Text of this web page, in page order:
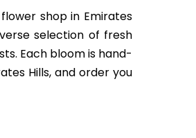
shop in Emirates
selection of fresh
Each bloom is hand-
Hills, and order you